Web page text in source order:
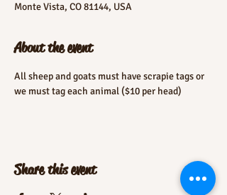
Monte Vista, CO 81144, USA
About the event
All sheep and goats must have scrapie tags or
we must tag each animal ($10 per head)
Share this event